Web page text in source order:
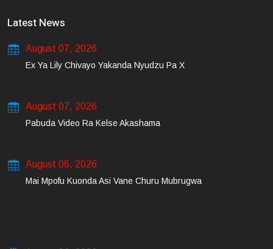
Latest News
August 07, 2026
Ex Ya Lily Chivayo Yakanda Nyudzu Pa X
August 07, 2026
Pabuda Video Ra Kelse Akashama
August 06, 2026
Mai Mpofu Kuonda Asi Vane Churu Mubrugwa